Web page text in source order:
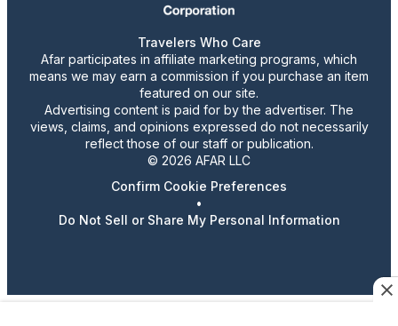
Travelers Who Care
Afar participates in affiliate marketing programs, which
means we may earn a commission if you purchase an item
featured on our site.
Advertising content is paid for by the advertiser. The
views, claims, and opinions expressed do not necessarily
reflect those of our staff or publication.
© 2026 AFAR LLC
Confirm Cookie Preferences
•
Do Not Sell or Share My Personal Information